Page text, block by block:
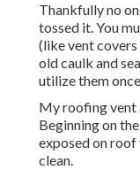
Thankfully no
tossed it. You
(like vent
old caulk and
utilize them
My roofing vent
Beginning on
exposed on
clean.